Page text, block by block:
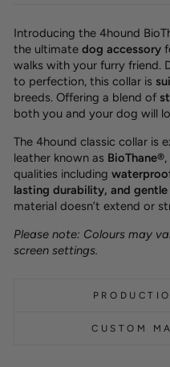
Introducing the 4hound
the ultimate dog accessory
walks with your furry friend.
to perfection, this collar is
breeds. Offering a blend of
both you and your dog will
The 4hound classic collar is
leather known as BioThane®
qualities including
lasting durability, and
material doesn’t extend or
Please note: Colours may
screen settings.
CUSTOM